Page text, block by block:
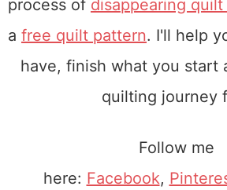
process of disappearing
a free quilt pattern. I'll help
have, finish what you start
quilting journey
Follow me
here: Facebook,